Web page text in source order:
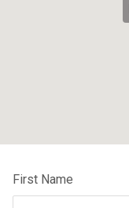
First Name